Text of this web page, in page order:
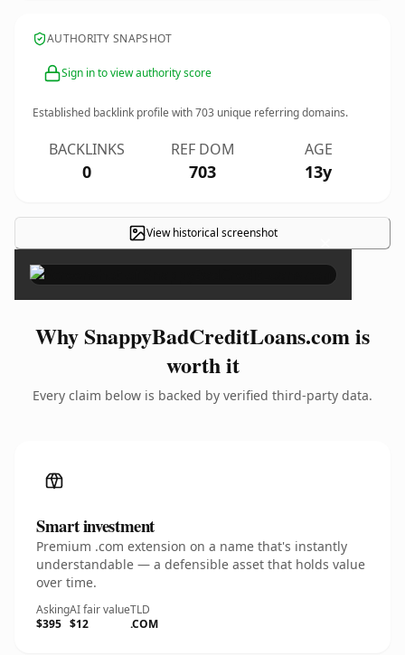
AUTHORITY SNAPSHOT
Sign in to view authority score
Established backlink profile with703 unique referring domains.
BACKLINKS
0
REF DOM
703
AGE
13y
View historical screenshot ×
Why SnappyBadCreditLoans.com is
worth it
Every claim below is backed by verified third-party data.
Smart investment
Premium .com extension on a name that's instantly
understandable — a defensible asset that holds value
over time.
Asking
$395
AI fair value
$12
TLD
.COM